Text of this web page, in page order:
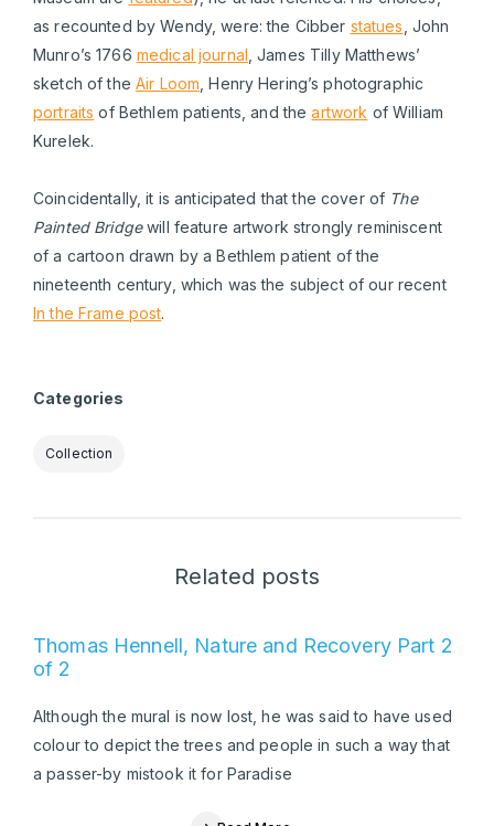
as recounted by Wendy, were: the Cibber statues , John
Munro’s 1766 medical journal , James Tilly Matthews’
sketch of the Air Loom , Henry Hering’s photographic
portraits of Bethlem patients, and theartwork of William
Kurelek.
Coincidentally, it is anticipated that the cover of The
Painted Bridgewill feature artwork strongly reminiscent
of a cartoon drawn by a Bethlem patient of the
nineteenth century, which was the subject of our recent
In the Frame post.
Categories
Collection
Related posts
Thomas Hennell, Nature and Recovery Part 2
of 2
Although the mural is now lost, he was said to have used
colour to depict the trees and people in such a way that
a passer-by mistook it for Paradise